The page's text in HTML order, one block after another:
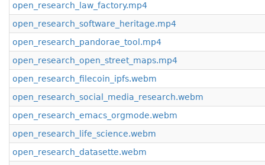
open_research_law_factory.mp4
open_research_software_heritage.mp4
open_research_pandorae_tool.mp4
open_research_open_street_maps.mp4
open_research_filecoin_ipfs.webm
open_research_social_media_research.webm
open_research_emacs_orgmode.webm
open_research_life_science.webm
open_research_datasette.webm